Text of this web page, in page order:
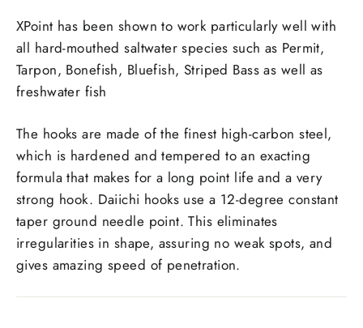
XPoint has been shown to work particularly well with
all hard-mouthed saltwater species such as Permit,
Tarpon, Bonefish, Bluefish, Striped Bass as well as
freshwater fish
The hooks are made of the finest high-carbon steel,
which is hardened and tempered to an exacting
formula that makes for a long point life and a very
strong hook. Daiichi hooks use a 12-degree constant
taper ground needle point. This eliminates
irregularities in shape, assuring no weak spots, and
gives amazing speed of penetration.